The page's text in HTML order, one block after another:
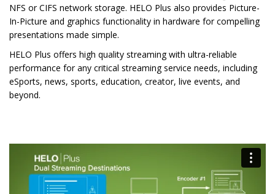
NFS or CIFS network storage. HELO Plus also provides Picture-
In-Picture and graphics functionality in hardware for compelling
presentations made simple.
HELO Plus offers high quality streaming with ultra-reliable
performance for any critical streaming service needs, including
eSports, news, sports, education, creator, live events, and
beyond.